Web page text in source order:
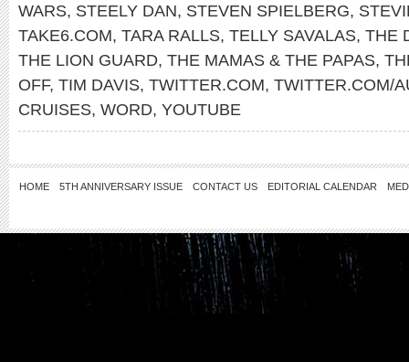
WARS, STEELY DAN, STEVEN SPIELBERG,
TAKE6.COM, TARA RALLS, TELLY SAVALAS, THE
THE LION GUARD, THE MAMAS & THE PAPAS,
OFF, TIM DAVIS, TWITTER.COM, TWITTER.COM/
CRUISES, WORD, YOUTUBE
HOME 5TH ANNIVERSARY ISSUE CONTACT US EDITORIAL CALENDAR